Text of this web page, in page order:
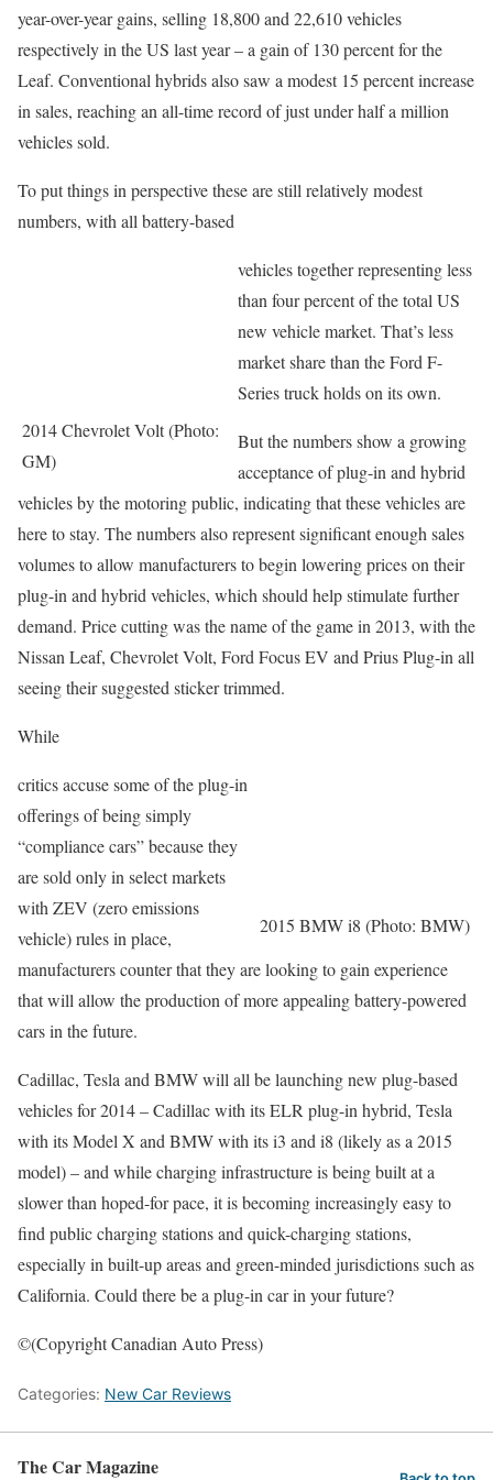
year-over-year gains, selling 18,800 and 22,610 vehicles
respectively in the US last year – a gain of 130 percent for the
Leaf. Conventional hybrids also saw a modest 15 percent increase
in sales, reaching an all-time record of just under half a million
vehicles sold.
To put things in perspective these are still relatively modest
numbers, with all battery-based
2014 Chevrolet Volt (Photo:
GM)
vehicles together representing less
than four percent of the total US
new vehicle market. That’s less
market share than the Ford F-
Series truck holds on its own.
But the numbers show a growing
acceptance of plug-in and hybrid
vehicles by the motoring public, indicating that these vehicles are
here to stay. The numbers also represent significant enough sales
volumes to allow manufacturers to begin lowering prices on their
plug-in and hybrid vehicles, which should help stimulate further
demand. Price cutting was the name of the game in 2013, with the
Nissan Leaf, Chevrolet Volt, Ford Focus EV and Prius Plug-in all
seeing their suggested sticker trimmed.
While
2015 BMW i8 (Photo: BMW)
critics accuse some of the plug-in
offerings of being simply
“compliance cars” because they
are sold only in select markets
with ZEV (zero emissions
vehicle) rules in place,
manufacturers counter that they are looking to gain experience
that will allow the production of more appealing battery-powered
cars in the future.
Cadillac, Tesla and BMW will all be launching new plug-based
vehicles for 2014 – Cadillac with its ELR plug-in hybrid, Tesla
with its Model X and BMW with its i3 and i8 (likely as a 2015
model) – and while charging infrastructure is being built at a
slower than hoped-for pace, it is becoming increasingly easy to
find public charging stations and quick-charging stations,
especially in built-up areas and green-minded jurisdictions such as
California. Could there be a plug-in car in your future?
©(Copyright Canadian Auto Press)
Categories: New Car Reviews
The Car Magazine